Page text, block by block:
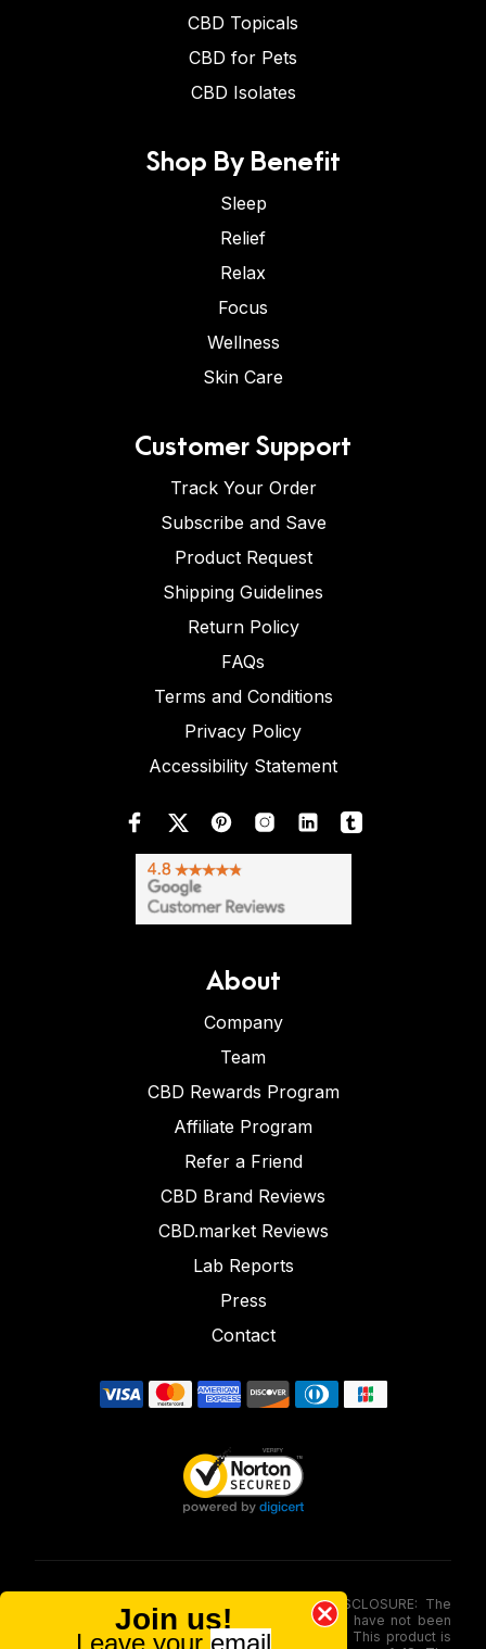
CBD Topicals
CBD for Pets
CBD Isolates
Shop By Benefit
Sleep
Relief
Relax
Focus
Wellness
Skin Care
Customer Support
Track Your Order
Subscribe and Save
Product Request
Shipping Guidelines
Return Policy
FAQs
Terms and Conditions
Privacy Policy
Accessibility Statement
About
Company
Team
CBD Rewards Program
Affiliate Program
Refer a Friend
CBD Brand Reviews
CBD.market Reviews
Lab Reports
Press
Contact
FOOD AND DRUG ADMINISTRATION (FDA) DISCLOSURE: The
statements made involving these merchandise have not been
evaluated via the Food and Drug Administration. This product is
Join us!
Leave your email